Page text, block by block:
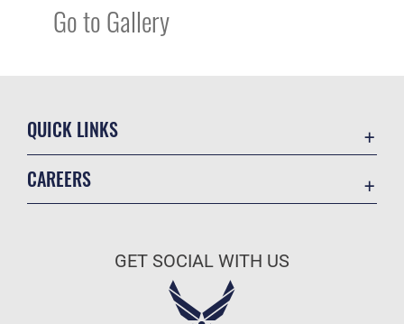
Go to Gallery
QUICK LINKS
CAREERS
Air Force Careers
GET SOCIAL WITH US